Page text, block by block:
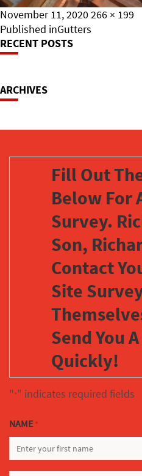
Posted
on
November 11, 2020Full
size
266 × 199
Post
Navigation
Published inGutters
RECENT POSTS
ARCHIVES
Fill Out
Below For
Survey.
Son,
Contact
Site
Send You
Quickly!
"*" indicates required fields
NAME *